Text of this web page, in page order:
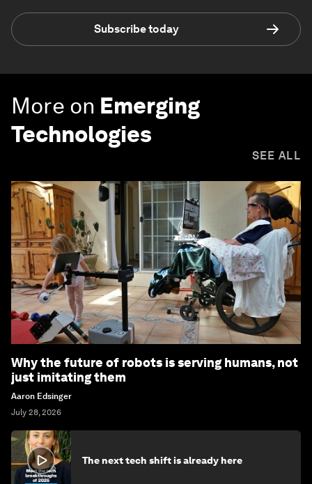
Subscribe today
More on Emerging
Technologies
SEE ALL
Why the future of robots is serving humans, not
just imitating them
Aaron Edsinger
July 28, 2026
The next tech shift is already here